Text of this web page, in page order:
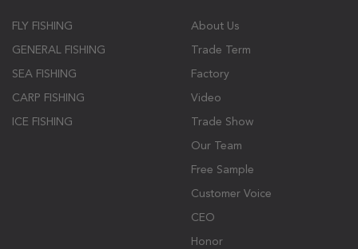
FLY FISHING
GENERAL FISHING
SEA FISHING
CARP FISHING
ICE FISHING
About Us
Trade Term
Factory
Video
Trade Show
Our Team
Free Sample
Customer Voice
CEO
Honor